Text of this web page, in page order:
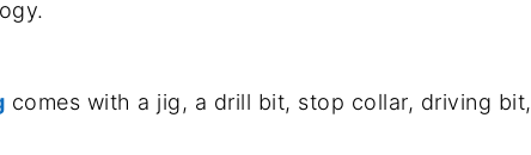
comes with a jig, a drill bit, stop collar, driving bit,